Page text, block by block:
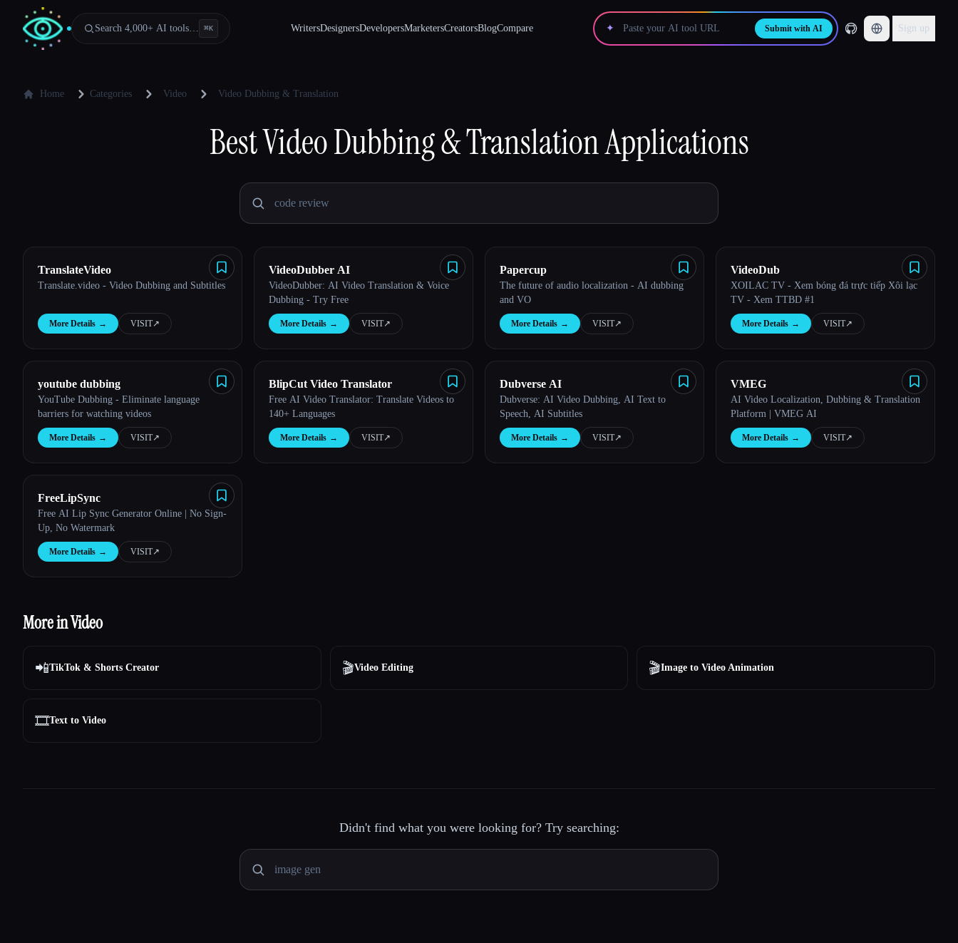
Search 4,000+ AI tools… ⌘K WritersDesignersDevelopersMarketersCreatorsBlogCompare ✦ Submit with AI Sign up
Home Categories Video Video Dubbing & Translation
BestVideo Dubbing & TranslationApplications
TranslateVideo
Translate.video - Video Dubbing and Subtitles
More Details → VISIT↗︎
VideoDubber AI
VideoDubber: AI Video Translation & Voice
Dubbing - Try Free
More Details → VISIT↗︎
Papercup
The future of audio localization - AI dubbing
and VO
More Details → VISIT↗︎
VideoDub
XOILAC TV - Xem bóng đá trực tiếp Xôi lạc
TV - Xem TTBD #1
More Details → VISIT↗︎
youtube dubbing
YouTube Dubbing - Eliminate language
barriers for watching videos
More Details → VISIT↗︎
BlipCut Video Translator
Free AI Video Translator: Translate Videos to
140+ Languages
More Details → VISIT↗︎
Dubverse AI
Dubverse: AI Video Dubbing, AI Text to
Speech, AI Subtitles
More Details → VISIT↗︎
VMEG
AI Video Localization, Dubbing & Translation
Platform | VMEG AI
More Details → VISIT↗︎
FreeLipSync
Free AI Lip Sync Generator Online | No Sign-
Up, No Watermark
More Details → VISIT↗︎
More in Video
📲TikTok & Shorts Creator 🎬Video Editing 🎬Image to Video Animation
🎞️Text to Video
Didn't find what you were looking for? Try searching: